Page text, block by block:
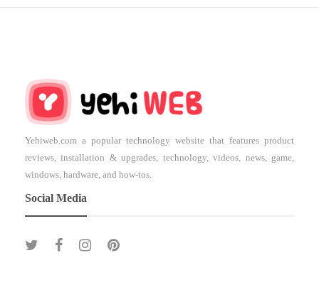
Yehiweb.com a popular technology website that features product
reviews, installation & upgrades, technology, videos, news, game,
windows, hardware, and how-tos.
Social Media